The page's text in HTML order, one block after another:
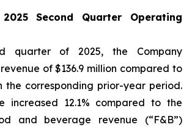
Second Quarter Operating
quarter of 2025, the Company
of $136.9 million compared to
the corresponding prior-year period.
increased 12.1% compared to the
and beverage revenue (“F&B”)